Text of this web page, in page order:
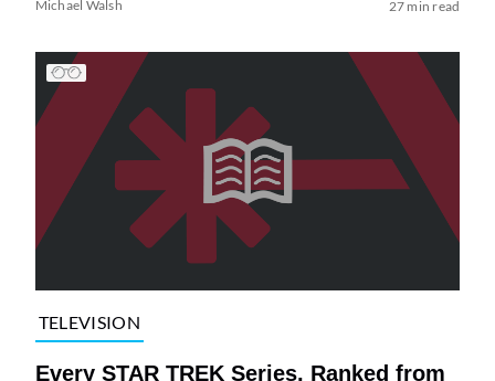
Michael Walsh 27 min read
TELEVISION
Every STAR TREK Series, Ranked from